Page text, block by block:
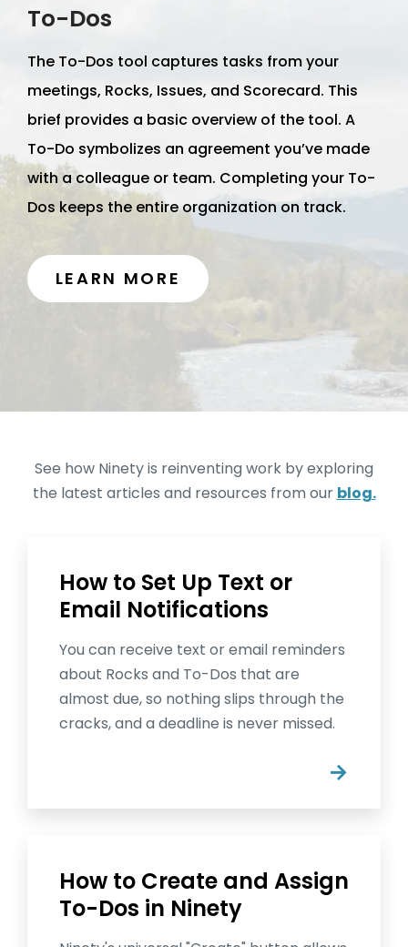
To-Dos
The To-Dos tool captures tasks from your
meetings, Rocks, Issues, and Scorecard. This
brief provides a basic overview of the tool. A
To-Do symbolizes an agreement you’ve made
with a colleague or team. Completing your To-
Dos keeps the entire organization on track.
LEARN MORE
See how Ninety is reinventing work by exploring
the latest articles and resources from our blog.
How to Set Up Text or
Email Notifications
You can receive text or email reminders
about Rocks and To-Dos that are
almost due, so nothing slips through the
cracks, and a deadline is never missed.
→
How to Create and Assign
To-Dos in Ninety